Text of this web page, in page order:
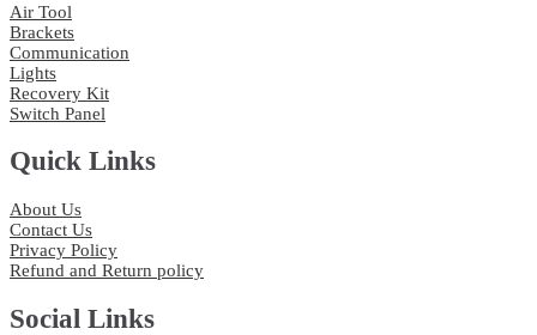
Air Tool
Brackets
Communication
Lights
Recovery Kit
Switch Panel
Quick Links
About Us
Contact Us
Privacy Policy
Refund and Return policy
Social Links